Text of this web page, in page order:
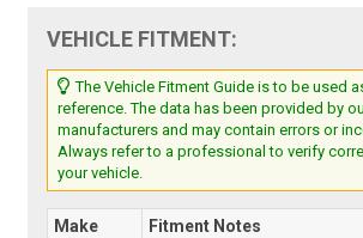
VEHICLE FITMENT:
The Vehicle Fitment Guide is to be used
reference. The data has been provided by
manufacturers and may contain errors or
Always refer to a professional to verify
your vehicle.
Make
Fitment Notes